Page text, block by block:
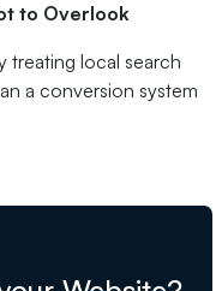
to Overlook
treating local search
a conversion system